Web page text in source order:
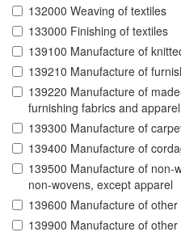
132000 Weaving of textiles
133000 Finishing of textiles
139100 Manufacture of
139210 Manufacture of
139220 Manufacture of
furnishing fabrics and apparel
139300 Manufacture of
139400 Manufacture of
139500 Manufacture of non-
non-wovens, except apparel
139600 Manufacture of
139900 Manufacture of